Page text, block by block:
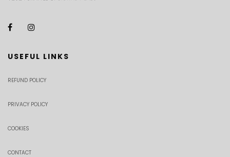
USEFUL LINKS
REFUND POLICY
PRIVACY POLICY
COOKIES
CONTACT